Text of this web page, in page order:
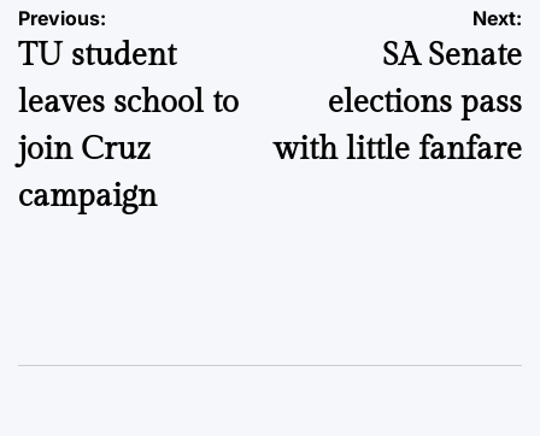
Post
navigation
Previous:
TU student
leaves school to
join Cruz
campaign
Next:
SA Senate
elections pass
with little fanfare